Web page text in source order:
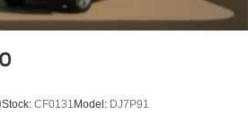
Stock: CF0131 Model: DJ7P91